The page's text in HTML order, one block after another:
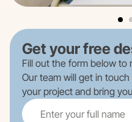
Get your free
Fill out the form below to
Our team will get in
your project and bring